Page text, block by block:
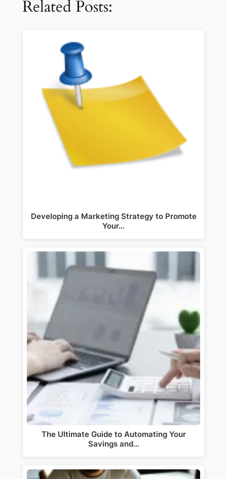
Related Posts:
Developing a Marketing Strategy to Promote
Your…
The Ultimate Guide to Automating Your
Savings and…